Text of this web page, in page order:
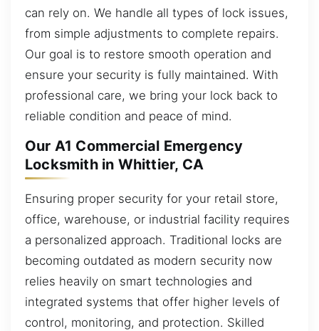
can rely on. We handle all types of lock issues,
from simple adjustments to complete repairs.
Our goal is to restore smooth operation and
ensure your security is fully maintained. With
professional care, we bring your lock back to
reliable condition and peace of mind.
Our A1 Commercial Emergency
Locksmith in Whittier, CA
Ensuring proper security for your retail store,
office, warehouse, or industrial facility requires
a personalized approach. Traditional locks are
becoming outdated as modern security now
relies heavily on smart technologies and
integrated systems that offer higher levels of
control, monitoring, and protection. Skilled